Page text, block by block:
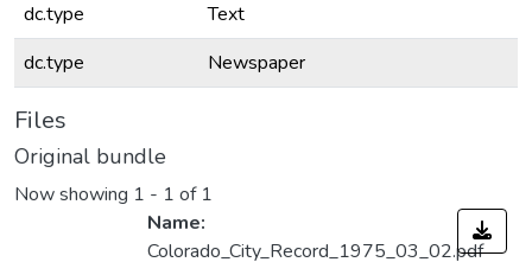
dc.type
Text
dc.type
Newspaper
Files
Original bundle
Now showing 1 - 1 of 1
Name:
Colorado_City_Record_1975_03_02.pdf